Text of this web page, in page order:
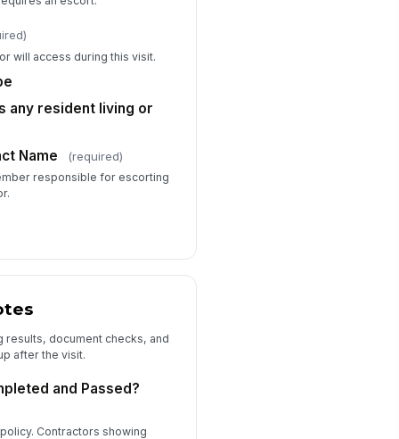
During Visit?
— describe below
Incident or Concern
your response…
Notes (Optional)
your response…
will access during this visit.
any resident living or
Name (required)
responsible for escorting
results, document checks, and
after the visit.
and Passed?
Contractors showing